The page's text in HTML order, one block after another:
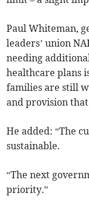
Paul Whiteman,
leaders’ union
needing
healthcare plans
families are still
and provision
He added: “The
sustainable.
“The next
priority.”